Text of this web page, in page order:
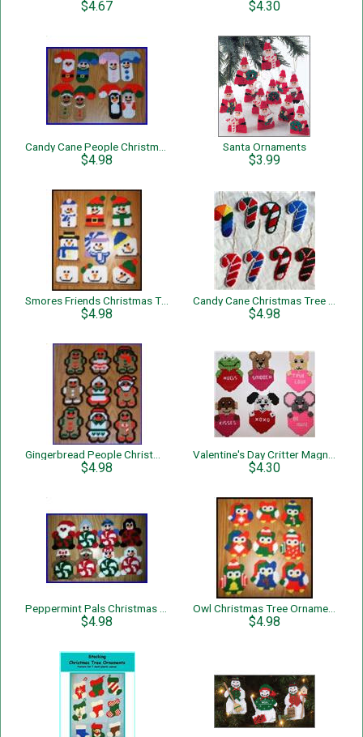
$4.67 $4.30
$4.98
Santa Ornaments
$3.99
Smores Friends Christmas Tree Ornaments
$4.98 $4.98
$4.98 $4.30
$4.98 $4.98